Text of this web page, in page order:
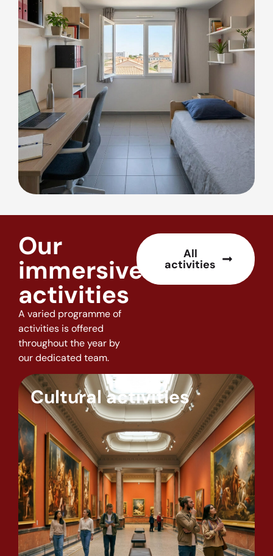
Our
immersive
activities
A varied programme of
activities is offered
throughout the year by
our dedicated team.
All
activities
Cultural activities